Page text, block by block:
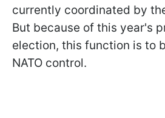
currently coordinated by
But because of this year's
election, this function is to
NATO control.